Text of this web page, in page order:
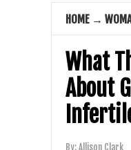
HOME →
What
About
By:Allison Clark